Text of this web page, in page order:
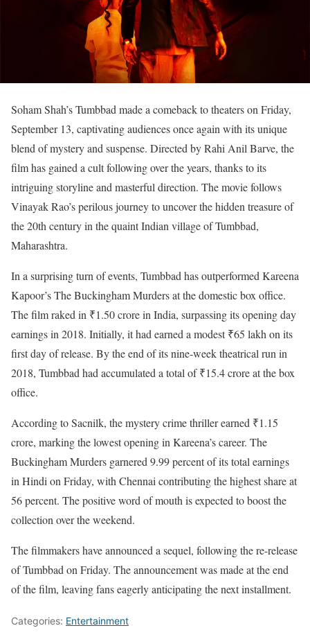
Soham Shah’s Tumbbad made a comeback to theaters on Friday,
September 13, captivating audiences once again with its unique
blend of mystery and suspense. Directed by Rahi Anil Barve, the
film has gained a cult following over the years, thanks to its
intriguing storyline and masterful direction. The movie follows
Vinayak Rao’s perilous journey to uncover the hidden treasure of
the 20th century in the quaint Indian village of Tumbbad,
Maharashtra.
In a surprising turn of events, Tumbbad has outperformed Kareena
Kapoor’s The Buckingham Murders at the domestic box office.
The film raked in ₹1.50 crore in India, surpassing its opening day
earnings in 2018. Initially, it had earned a modest ₹65 lakh on its
first day of release. By the end of its nine-week theatrical run in
2018, Tumbbad had accumulated a total of ₹15.4 crore at the box
office.
According to Sacnilk, the mystery crime thriller earned ₹1.15
crore, marking the lowest opening in Kareena’s career. The
Buckingham Murders garnered 9.99 percent of its total earnings
in Hindi on Friday, with Chennai contributing the highest share at
56 percent. The positive word of mouth is expected to boost the
collection over the weekend.
The filmmakers have announced a sequel, following the re-release
of Tumbbad on Friday. The announcement was made at the end
of the film, leaving fans eagerly anticipating the next installment.
Categories: Entertainment